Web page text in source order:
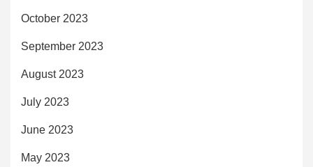
October 2023
September 2023
August 2023
July 2023
June 2023
May 2023